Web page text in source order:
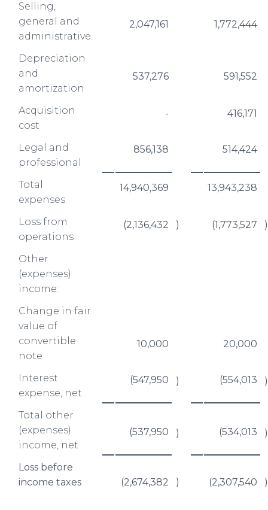
Selling,
general and
administrative
2,047,161 1,772,444
Depreciation
and
amortization
537,276 591,552
Acquisition
cost
- 416,171
Legal and
professional
856,138 514,424
Total
expenses
14,940,369 13,943,238
Loss from
operations
(2,136,432 ) (1,773,527 )
Other
(expenses)
income:
Change in fair
value of
convertible
note
10,000 20,000
Interest
expense, net
(547,950 ) (554,013 )
Total other
(expenses)
income, net
(537,950 ) (534,013 )
Loss before
income taxes
(2,674,382 ) (2,307,540 )